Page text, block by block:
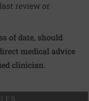
review or
of date, should
medical advice
clinician.